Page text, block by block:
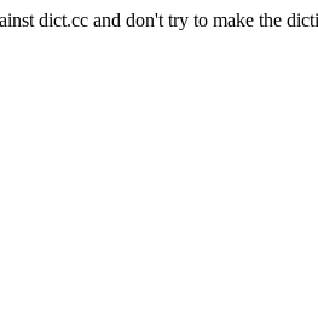
dict.cc and don't try to make the